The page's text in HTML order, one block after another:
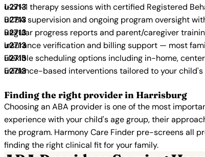
1-on-1 therapy sessions with certified Registered
BCBA supervision and ongoing program oversight
Regular progress reports and parent/caregiver
Insurance verification and billing support — most
Flexible scheduling options including in-home,
Evidence-based interventions tailored to your
Finding the right provider in Harrisburg
Choosing an ABA provider is one of the most
experience with your child's age group, their
the program. Harmony Care Finder pre-screens all
finding the right clinical fit for your family.